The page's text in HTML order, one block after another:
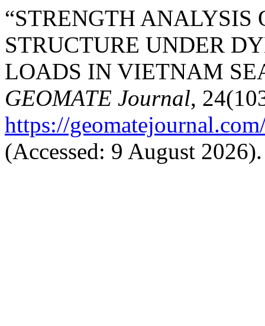
“STRENGTH ANALYSIS
STRUCTURE UNDER
LOADS IN VIETNAM
GEOMATE Journal,
https://
(Accessed: 9 August 2026).